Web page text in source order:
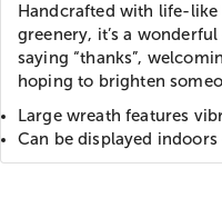
Handcrafted with life-
greenery, it’s a
saying “thanks”,
hoping to brighten
Large wreath features
Can be displayed